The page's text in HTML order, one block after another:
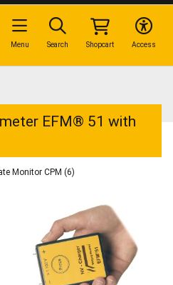
EFM® 51 with
Monitor CPM (6)
Access
Shopcart
Search
Menu